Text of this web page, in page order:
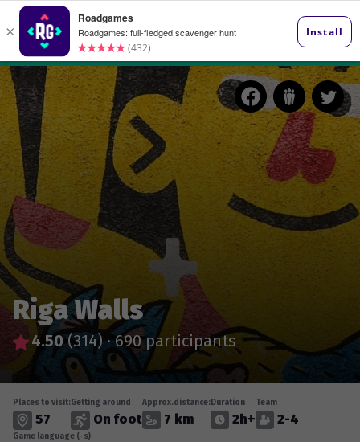
Riga Walls
4.50(314)·690 participants
Places to visit:
57
Getting around
On foot
Approx.distance:
7 km
Duration
2h+
Team
2-4
Game language (-s)